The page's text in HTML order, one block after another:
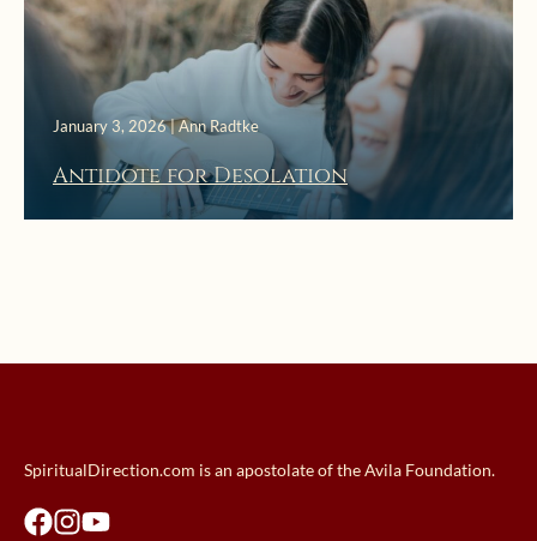
January 3, 2026 | Ann Radtke
Antidote for Desolation
SpiritualDirection.com is an apostolate of the Avila Foundation.